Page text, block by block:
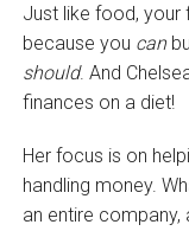
Just like food, your
because you can
should. And
finances on a diet!
Her focus is on
handling money.
an entire